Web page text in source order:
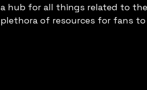
a hub for all things related to
plethora of resources for fans to